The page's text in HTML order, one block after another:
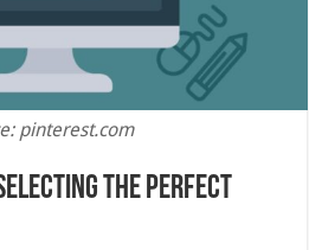
pinterest.com
the Perfect